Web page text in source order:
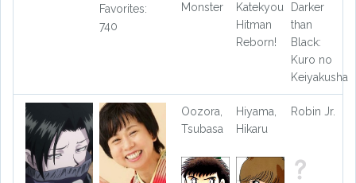
Favorites:
740
Monster
Katekyou
Hitman
Reborn!
Darker
than
Black:
Kuro no
Keiyakusha
Oozora,
Tsubasa
Hiyama,
Hikaru
Robin Jr.